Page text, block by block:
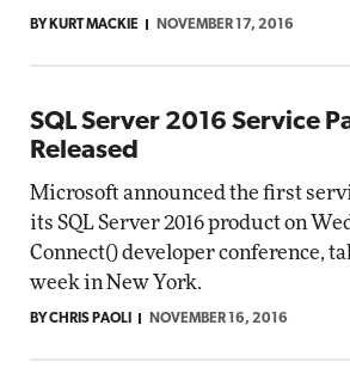
BY KURT MACKIE NOVEMBER 17, 2016
SQL Server 2016 Service
Released
Microsoft announced the first
its SQL Server 2016 product on
Connect() developer conference,
week in New York.
BY CHRIS PAOLI NOVEMBER 16, 2016